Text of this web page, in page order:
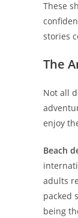
These
stories
The
Not all
enjoy
Beach
adults
packed
being